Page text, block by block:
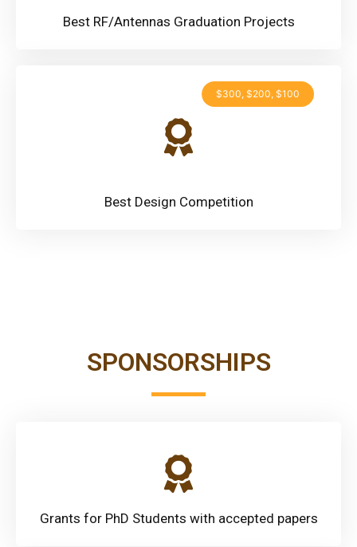
Best RF/Antennas Graduation Projects
$300, $200, $100
Best Design Competition
SPONSORSHIPS
Grants for PhD Students with accepted papers